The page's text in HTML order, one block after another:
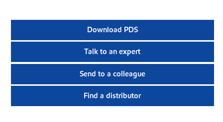
Download PDS
Talk to an expert
Send to a colleague
Find a distributor